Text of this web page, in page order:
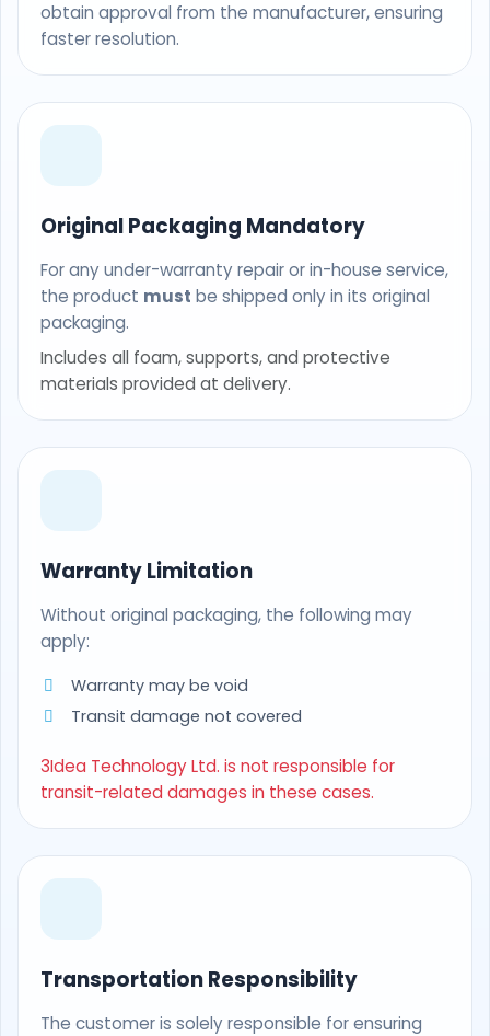
obtain approval from the manufacturer, ensuring
faster resolution.
Original Packaging Mandatory
For any under-warranty repair or in-house service,
the product must be shipped only in its original
packaging.
Includes all foam, supports, and protective
materials provided at delivery.
Warranty Limitation
Without original packaging, the following may
apply:
Warranty may be void
Transit damage not covered
3Idea Technology Ltd. is not responsible for
transit-related damages in these cases.
Transportation Responsibility
The customer is solely responsible for ensuring